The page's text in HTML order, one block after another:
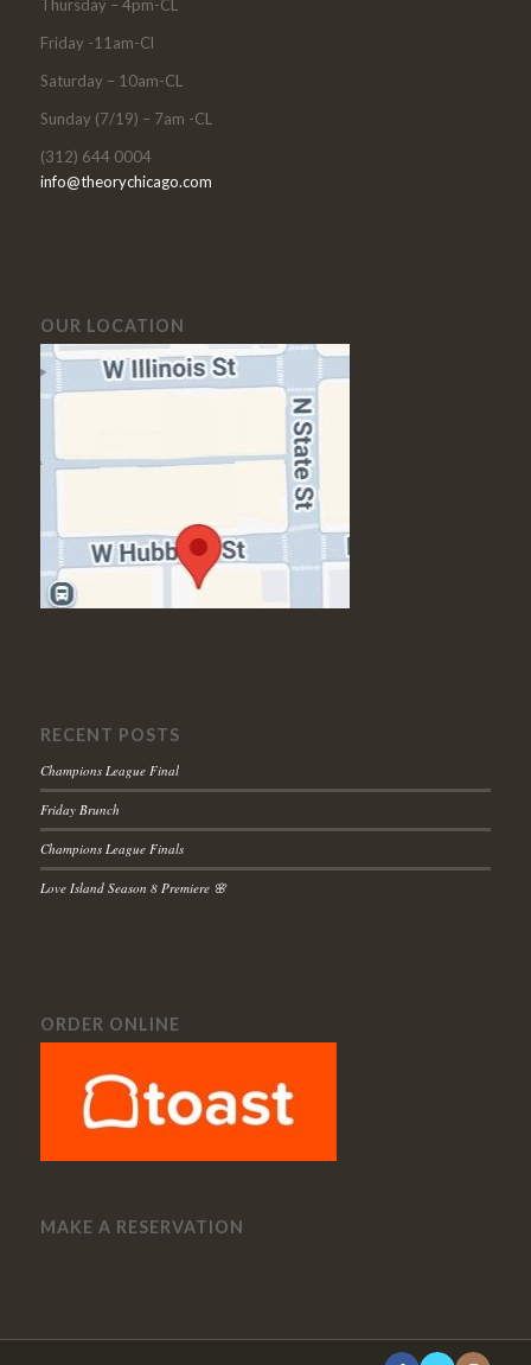
Thursday – 4pm-CL
Friday -11am-Cl
Saturday – 10am-CL
Sunday (7/19) – 7am -CL
(312) 644 0004
info@theorychicago.com
OUR LOCATION
RECENT POSTS
Champions League Final
Friday Brunch
Champions League Finals
Love Island Season 8 Premiere 🌸
ORDER ONLINE
MAKE A RESERVATION